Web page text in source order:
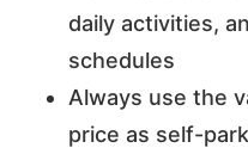
daily activities,
schedules
Always use the
price as self-